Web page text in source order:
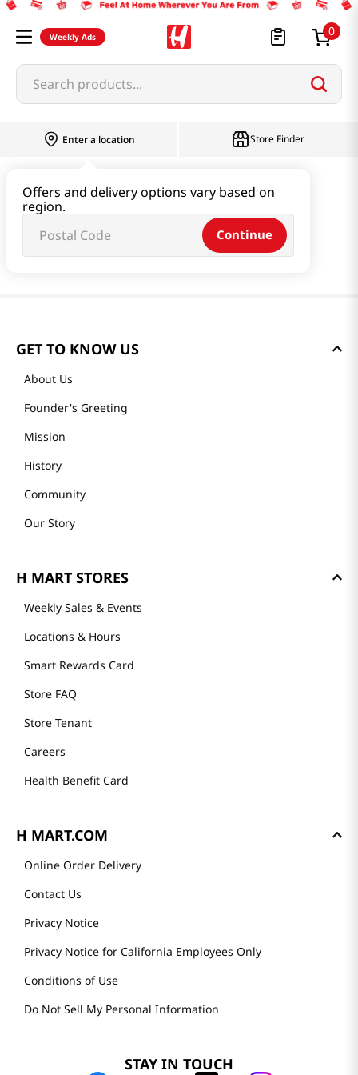
Weekly Ads 0
Search products...
Enter a location
Offers and delivery options vary based on
region.
Continue
Store Finder
GET TO KNOW US
About Us
Founder's Greeting
Mission
History
Community
Our Story
H MART STORES
Weekly Sales & Events
Locations & Hours
Smart Rewards Card
Store FAQ
Store Tenant
Careers
Health Benefit Card
H MART.COM
Online Order Delivery
Contact Us
Privacy Notice
Privacy Notice for California Employees Only
Conditions of Use
Do Not Sell My Personal Information
STAY IN TOUCH